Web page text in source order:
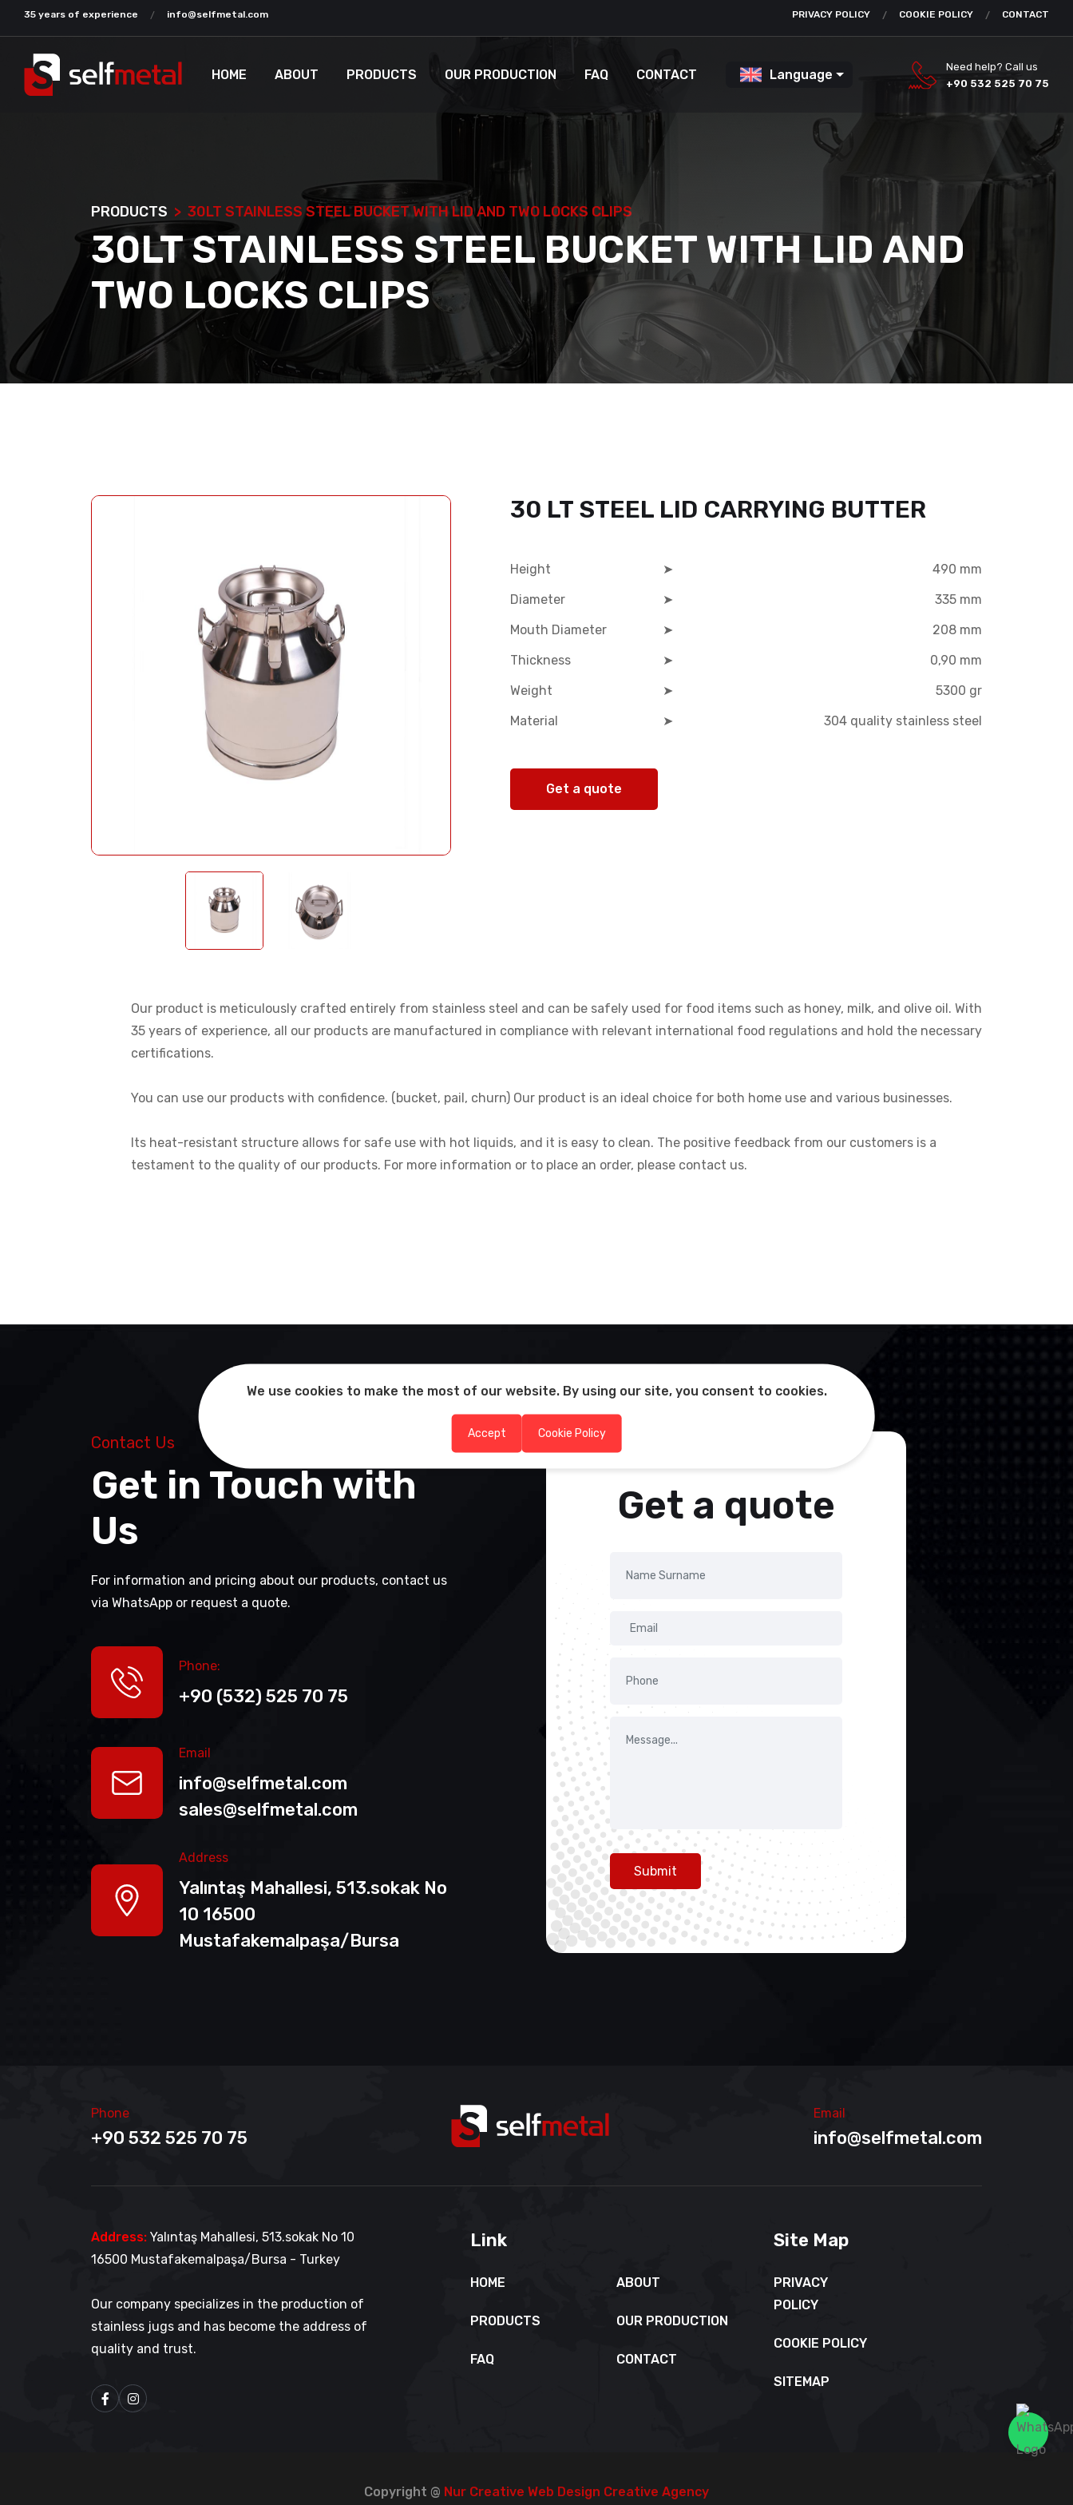
35 years of experience info@selfmetal.com PRIVACY POLICY COOKIE POLICY CONTACT
HOME ABOUT PRODUCTS OUR PRODUCTION FAQ CONTACT Language
Need help? Call us
+90 532 525 70 75
PRODUCTS 30LT STAINLESS STEEL BUCKET WITH LID AND TWO LOCKS CLIPS
30LT STAINLESS STEEL BUCKET WITH LID AND
TWO LOCKS CLIPS
30 LT STEEL LID CARRYING BUTTER
Height ➤
490 mm
Diameter
➤
335 mm
Mouth Diameter
➤
208 mm
Thickness
➤
0,90 mm
Weight
➤
5300 gr
Material
➤ 304 quality stainless steel
Get a quote
Our product is meticulously crafted entirely from stainless steel and can be safely used for food items such as honey, milk, and olive oil. With
35 years of experience, all our products are manufactured in compliance with relevant international food regulations and hold the necessary
certifications.
You can use our products with confidence. (bucket, pail, churn) Our product is an ideal choice for both home use and various businesses.
Its heat-resistant structure allows for safe use with hot liquids, and it is easy to clean. The positive feedback from our customers is a
testament to the quality of our products. For more information or to place an order, please contact us.
Contact Us
Get in Touch with
Us
For information and pricing about our products, contact us
via WhatsApp or request a quote.
Phone:
+90 (532) 525 70 75
Email
info@selfmetal.com
sales@selfmetal.com
Address
Yalıntaş Mahallesi, 513.sokak No
10 16500
Mustafakemalpaşa/Bursa
Get a quote
Submit
Phone
+90 532 525 70 75
Email
info@selfmetal.com
Address: Yalıntaş Mahallesi, 513.sokak No 10
16500 Mustafakemalpaşa/Bursa - Turkey
Our company specializes in the production of
stainless jugs and has become the address of
quality and trust.
Link
HOME ABOUT
PRODUCTS OUR PRODUCTION
FAQ CONTACT
Site Map
PRIVACY
POLICY
COOKIE POLICY
SITEMAP
Copyright @ Nur Creative Web Design Creative Agency
We use cookies to make the most of our website. By using our site, you consent to cookies.
Accept Cookie Policy